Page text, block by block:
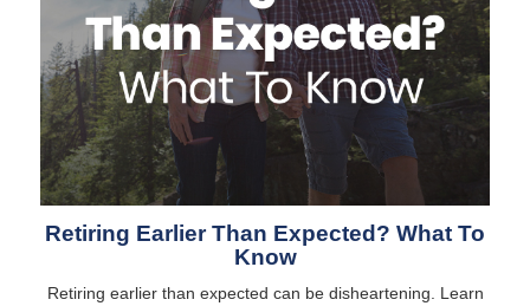
Retiring Earlier Than Expected? What To
Know
Retiring earlier than expected can be disheartening. Learn